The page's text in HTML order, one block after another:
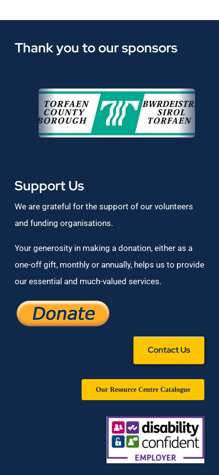
Thank you to our sponsors
Support Us
We are grateful for the support of our volunteers
and funding organisations.
Your generosity in making a donation, either as a
one-off gift, monthly or annually, helps us to provide
our essential and much-valued services.
Contact Us
Our Resource Centre Catalogue